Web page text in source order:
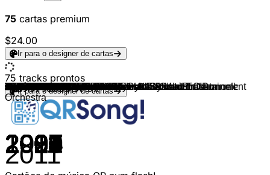
75 cartas premium
$24.00
Ir para o designer de cartas
Ilan Eshkeri
2014
Battlefield 3
2011
Halo, Martin O'Donnell & Michael Salvatori
2007
Gustavo Santaolalla
2013
Halo
2001
Bear McCreary & Eivør
2022
C418
2011
Jeremy Soule
2011
Assassin's Creed II
2009
Cyberpunk 2077
2020
Tsukasa Saitoh
2022
Jeremy Soule & The Elder Scrolls
2006
Bill Elm & Woody Jackson
2010
Marcin Przybyłowicz
2015
Assassin's Creed Shadows
2025
TADAYOSHI MAKINO
2018
Gerard Marino
2007
Nick Arundel
2011
Hogwarts Legacy
2023
Ilan Eshkeri
2020
Tsukasa Saitoh
2022
Harry Gregson-Williams
2008
Michael Z. Land
2023
Fallout 3
2008
Joris de Man & Julie Elven
2020
Vicarious Visions Audio
2017
Brian Tyler & Serena McKinney
2012
Jesper Kyd
2010
Mark Mothersbaugh & Wataru Hokoyama
2021
Yuka Kitamura
2016
Joris de Man & Julie Elven
2017
Halo, Martin O'Donnell & Michael Salvatori
2010
Super Mario Bros.
1985
Sonic the Hedgehog
1991
Tetris
1984
Pacman
1980
Pokémon: Rot, Blau und Gelb
1999
Metroid
1986
Video Game Players
2015
Michael Hunter
2008
Garry Schyman, Andrew Skeet & London Philharmonic
Orchestra
2011
Ola Strandh
2016
Mick Gordon
2016
Michael Hunter
2004
GTA III
2001
Ben Morfitt (SquidPhysics)
2014
Oh No
2015
Roman Heuser
2023
Capcom Sound Team
2007
Capcom Sound Team
2022
Jesper Kyd
2019
Video Game Players
2016
Retro Remix Revue
2008
Arcade Player
2019
Styles Of Beyond
2007
Snoop Dogg & The Doors
2007
Gareth Coker
2017
Michael Salvatori, C Paul Johnson & Martin O'Donnell
2014
Michael Salvatori, Skye Lewin & C Paul Johnson
2017
Stephen Barton
2019
ConcernedApe
2016
Masters of Sound
2021
Tom Salta
2019
Fortnite
2017
Nobuo Uematsu
1997
Peter McConnell, Jason Hayes & Blizzard Entertainment
2024
Diablo IV
2023
Brian Tyler
2018
Valve Studio Orchestra
2017
Valve Studio Orchestra
2017
Jack Wall, Sam Hulick & EA Games Soundtrack
2016
Capcom Sound Team
2008
Game Monsters
2020
Oli Wood
2016
Capcom Sound Team
2013
75 tracks prontos
Ir para o designer de cartas